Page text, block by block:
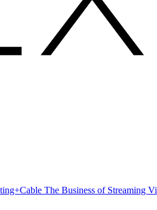
The Business of Streaming